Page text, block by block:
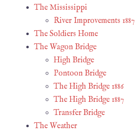
The Mississippi
River Improvements 1887
The Soldiers Home
The Wagon Bridge
High Bridge
Pontoon Bridge
The High Bridge 1886
The High Bridge 1887
Transfer Bridge
The Weather